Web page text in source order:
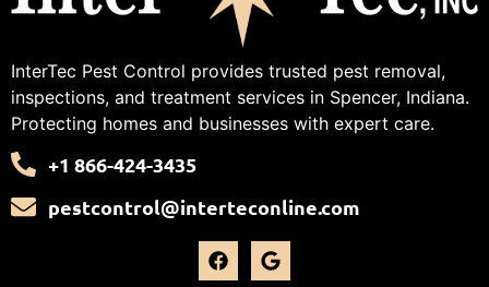
InterTec Pest Control provides trusted pest removal,
inspections, and treatment services in Spencer, Indiana.
Protecting homes and businesses with expert care.
+1 866-424-3435
pestcontrol@interteconline.com